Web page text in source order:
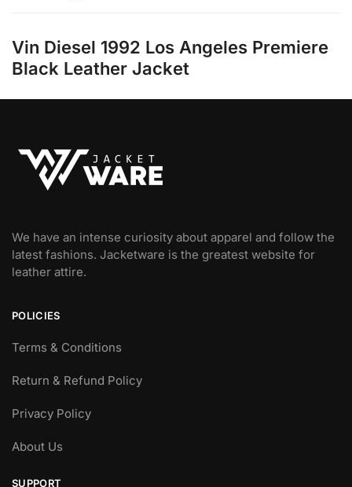
Vin Diesel 1992 Los Angeles Premiere
Black Leather Jacket
We have an intense curiosity about apparel and follow the
latest fashions. Jacketware is the greatest website for
leather attire.
POLICIES
Terms & Conditions
Return & Refund Policy
Privacy Policy
About Us
SUPPORT